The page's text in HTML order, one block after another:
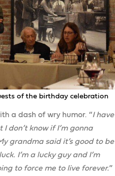
of the birthday celebration
a dash of wry humor. “I have
don’t know if I’m gonna
grandma said it’s good to be
I’m a lucky guy and I’m
to force me to live forever.”